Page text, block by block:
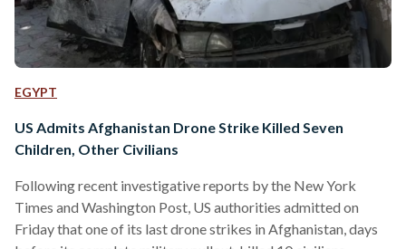
EGYPT
US Admits Afghanistan Drone Strike Killed Seven
Children, Other Civilians
Following recent investigative reports by the New York
Times and Washington Post, US authorities admitted on
Friday that one of its last drone strikes in Afghanistan, days